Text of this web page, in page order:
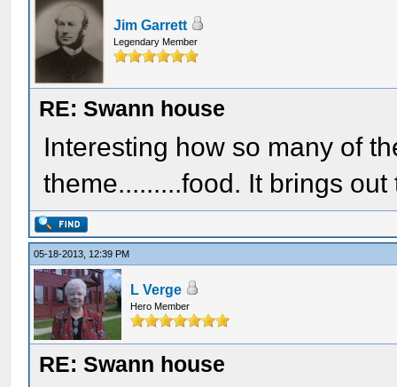
Jim Garrett
Legendary Member
RE: Swann house
Interesting how so many of
theme.........food. It brings
05-18-2013, 12:39 PM
L Verge
Hero Member
RE: Swann house